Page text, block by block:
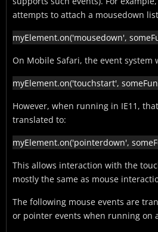
attempts to attach a mousedown
myElement.on('mousedown',
On Mobile Safari, the event system
myElement.on('touchstart',
However, when running in IE11,
translated to:
myElement.on('pointerdown',
This allows interaction with the
mostly the same as mouse
The following mouse events are
or pointer events when running on